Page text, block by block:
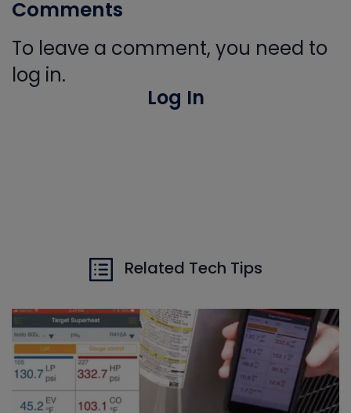
Comments
To leave a comment, you need to
log in.
Log In
Related Tech Tips